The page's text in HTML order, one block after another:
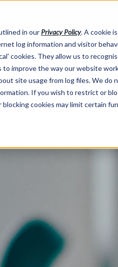
in our Privacy Policy. A cookie
log information and visitor
cookies. They allow us to
improve the way our website
site usage from log files. We
If you wish to restrict or
cookies may limit certain